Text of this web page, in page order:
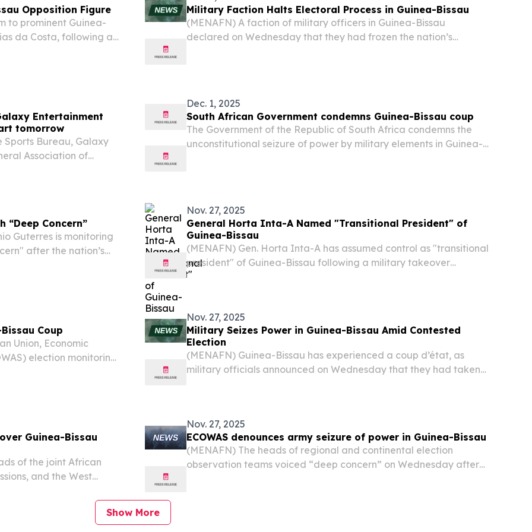
Opposition Figure
to prominent Guinea-
da Costa, following a
Military Faction Halts Electoral Process in Guinea-Bissau
(MENAFN) A faction of military officers in Guinea-Bissau
declared on Wednesday that they had frozen the nation’s
Entertainment
tomorrow
Sports Bureau, Galaxy
Association of
Dec. 1, 2025
South African Government condemns Guinea-Bissau coup
The Government of the Republic of South Africa condemns the
unconstitutional seizure of power by military elements in Guinea-
“Deep Concern”
Guterres is monitoring
after the nation’s
Nov. 27, 2025
General Horta Inta-A Named "Transitional President" of
Guinea-Bissau
(MENAFN) Gen. Horta Inta-A has assumed control as "transitional
president" of Guinea-Bissau following a military takeover
Thursday, a state broadcaster confirmed.
Coup
Union, Economic
election monitoring
Nov. 27, 2025
Military Seizes Power in Guinea-Bissau Amid Contested
Election
(MENAFN) Guinea-Bissau has experienced a coup d’état, as
military officials announced on Wednesday that they had taken
over Guinea-Bissau
of the joint African
and the West
in Guinea-Bissau after
Nov. 27, 2025
ECOWAS denounces army seizure of power in Guinea-Bissau
(MENAFN) The heads of regional and continental election
observation teams voiced “deep concern” on Wednesday after
Show More